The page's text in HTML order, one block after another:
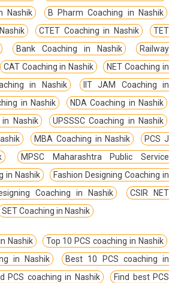
Nashik
B Pharm Coaching in Nashik
CTET Coaching in Nashik
TET
Bank Coaching in Nashik
Railway
CAT Coaching in Nashik
NET Coaching in
in Nashik
IIT JAM Coaching in
in Nashik
NDA Coaching in Nashik
Nashik
UPSSSC Coaching in Nashik
MBA Coaching in Nashik
PCS J
MPSC Maharashtra Public Service
in Nashik
Fashion Designing Coaching in
Coaching in Nashik
CSIR NET
SET Coaching in Nashik
Nashik
Top 10 PCS coaching in Nashik
in Nashik
Best 10 PCS coaching in
PCS coaching in Nashik
Find best PCS